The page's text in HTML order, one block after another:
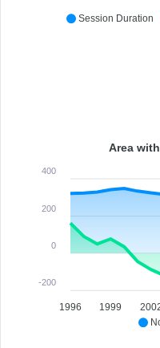
Session Duration
Area
400
200
0
-200
1996 1999